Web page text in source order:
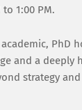
1:00 PM.
PhD
and a
strategy